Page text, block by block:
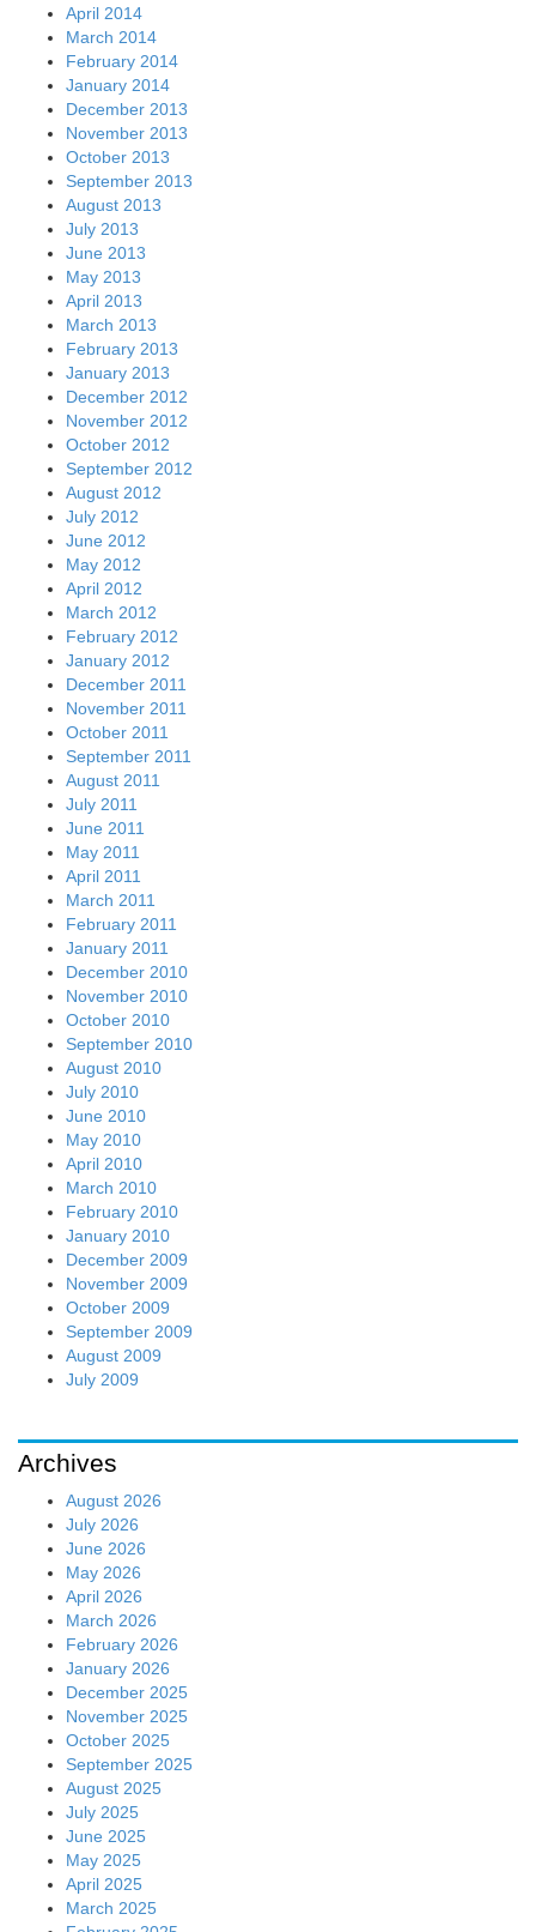
April 2014
March 2014
February 2014
January 2014
December 2013
November 2013
October 2013
September 2013
August 2013
July 2013
June 2013
May 2013
April 2013
March 2013
February 2013
January 2013
December 2012
November 2012
October 2012
September 2012
August 2012
July 2012
June 2012
May 2012
April 2012
March 2012
February 2012
January 2012
December 2011
November 2011
October 2011
September 2011
August 2011
July 2011
June 2011
May 2011
April 2011
March 2011
February 2011
January 2011
December 2010
November 2010
October 2010
September 2010
August 2010
July 2010
June 2010
May 2010
April 2010
March 2010
February 2010
January 2010
December 2009
November 2009
October 2009
September 2009
August 2009
July 2009
Archives
August 2026
July 2026
June 2026
May 2026
April 2026
March 2026
February 2026
January 2026
December 2025
November 2025
October 2025
September 2025
August 2025
July 2025
June 2025
May 2025
April 2025
March 2025